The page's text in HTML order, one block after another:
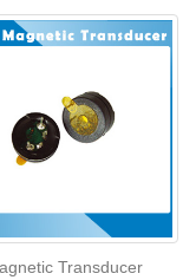
Transducer